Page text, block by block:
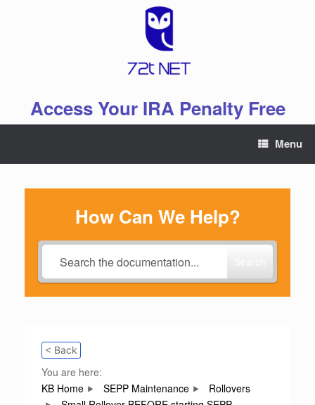
Access Your IRA Penalty Free
Menu
How Can We Help?
< Back
You are here:
KB Home
SEPP Maintenance
Rollovers